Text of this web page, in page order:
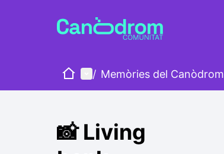
HomeMain menu
/ Memòries del Canòdrom
📸 Living